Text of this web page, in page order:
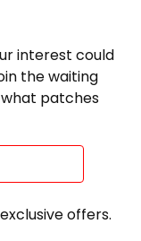
interest could
the waiting
patches
offers.